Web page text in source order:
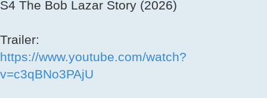
S4 The Bob Lazar Story (2026)
Trailer:
https://www.youtube.com/watch?
v=c3qBNo3PAjU